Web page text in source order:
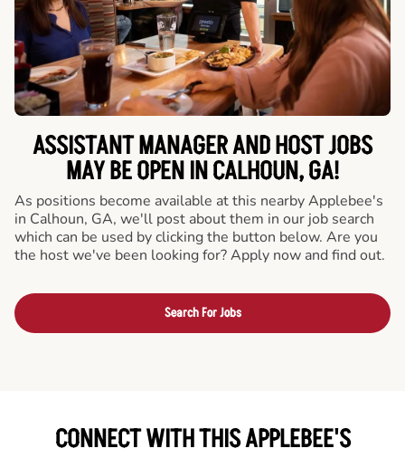
ASSISTANT MANAGER AND HOST JOBS
MAY BE OPEN IN CALHOUN, GA!
As positions become available at this nearby Applebee's
in Calhoun, GA, we'll post about them in our job search
which can be used by clicking the button below. Are you
the host we've been looking for? Apply now and find out.
Search For Jobs
CONNECT WITH THIS APPLEBEE'S